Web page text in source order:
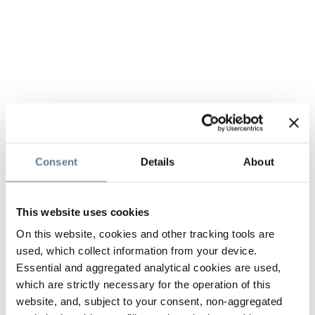
Consent Details About
This website uses cookies
On this website, cookies and other tracking tools are
used, which collect information from your device.
Essential and aggregated analytical cookies are used,
which are strictly necessary for the operation of this
website, and, subject to your consent, non-aggregated